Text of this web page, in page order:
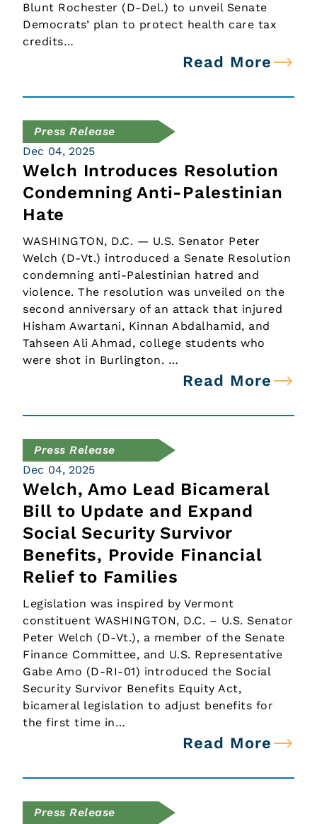
Blunt Rochester (D-Del.) to unveil Senate
Democrats’ plan to protect health care tax
credits…
Read More
Press Release
Dec 04, 2025
Welch Introduces Resolution
Condemning Anti-Palestinian
Hate
WASHINGTON, D.C. — U.S. Senator Peter
Welch (D-Vt.) introduced a Senate Resolution
condemning anti-Palestinian hatred and
violence. The resolution was unveiled on the
second anniversary of an attack that injured
Hisham Awartani, Kinnan Abdalhamid, and
Tahseen Ali Ahmad, college students who
were shot in Burlington. …
Read More
Press Release
Dec 04, 2025
Welch, Amo Lead Bicameral
Bill to Update and Expand
Social Security Survivor
Benefits, Provide Financial
Relief to Families
Legislation was inspired by Vermont
constituent WASHINGTON, D.C. – U.S. Senator
Peter Welch (D-Vt.), a member of the Senate
Finance Committee, and U.S. Representative
Gabe Amo (D-RI-01) introduced the Social
Security Survivor Benefits Equity Act,
bicameral legislation to adjust benefits for
the first time in…
Read More
Press Release